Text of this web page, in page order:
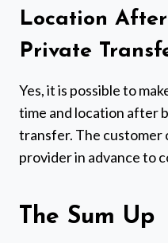
Location
Private
Yes, it is possible to
time and location after
transfer. The customer
provider in advance to
The Sum Up